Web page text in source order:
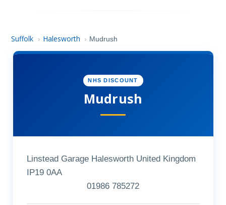
Suffolk › Halesworth › Mudrush
NHS DISCOUNT
Mudrush
Linstead Garage Halesworth United Kingdom
IP19 0AA
01986 785272